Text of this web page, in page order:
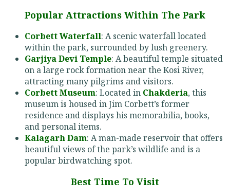
Popular Attractions Within The Park
Corbett Waterfall: A scenic waterfall located
within the park, surrounded by lush greenery.
Garjiya Devi Temple: A beautiful temple situated
on a large rock formation near the Kosi River,
attracting many pilgrims and visitors.
Corbett Museum: Located in Chakderia, this
museum is housed in Jim Corbett’s former
residence and displays his memorabilia, books,
and personal items.
Kalagarh Dam: A man-made reservoir that offers
beautiful views of the park’s wildlife and is a
popular birdwatching spot.
Best Time To Visit